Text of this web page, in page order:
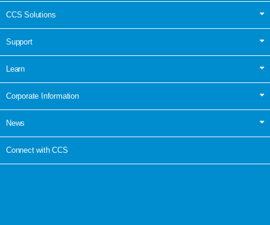
CCS Solutions
Support
Learn
Corporate Information
News
Connect with CCS